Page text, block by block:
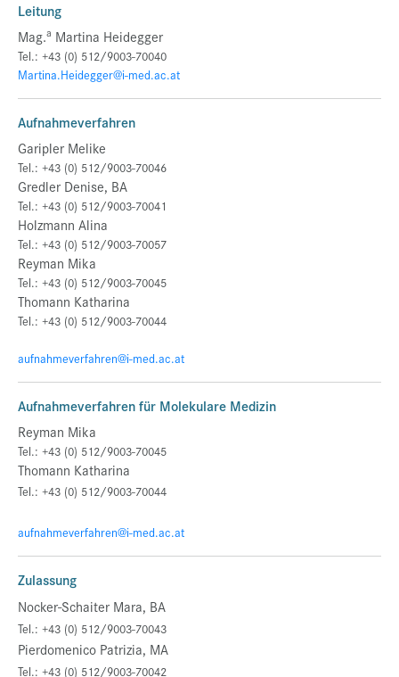
Leitung
Mag.a Martina Heidegger
Tel.: +43 (0) 512/9003-70040
Martina.Heidegger@i-med.ac.at
Aufnahmeverfahren
Garipler Melike
Tel.: +43 (0) 512/9003-70046
Gredler Denise, BA
Tel.: +43 (0) 512/9003-70041
Holzmann Alina
Tel.: +43 (0) 512/9003-70057
Reyman Mika
Tel.: +43 (0) 512/9003-70045
Thomann Katharina
Tel.: +43 (0) 512/9003-70044
aufnahmeverfahren@i-med.ac.at
Aufnahmeverfahren für Molekulare Medizin
Reyman Mika
Tel.: +43 (0) 512/9003-70045
Thomann Katharina
Tel.: +43 (0) 512/9003-70044
aufnahmeverfahren@i-med.ac.at
Zulassung
Nocker-Schaiter Mara, BA
Tel.: +43 (0) 512/9003-70043
Pierdomenico Patrizia, MA
Tel.: +43 (0) 512/9003-70042